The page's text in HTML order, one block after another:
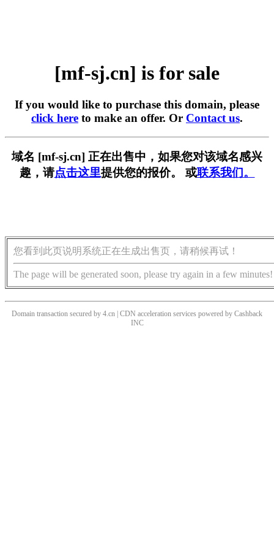
[mf-sj.cn] is for sale
If you would like to purchase this domain, please
click here to make an offer. Or Contact us.
域名 [mf-sj.cn] 正在出售中，如果您对该域名感兴
趣，请点击这里提供您的报价。 或联系我们。
您看到此页说明系统正在生成出售页，请稍候再试！
The page will be generated soon, please try again in a few minutes!
Domain transaction secured by 4.cn | CDN acceleration services powered by Cashback
INC